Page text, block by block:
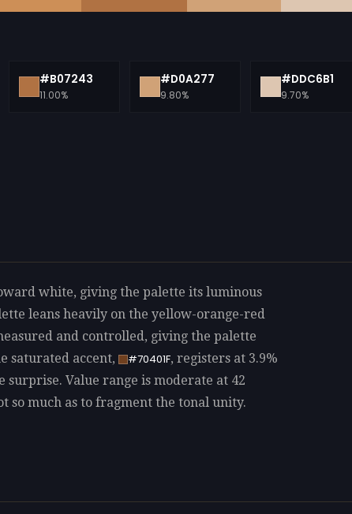
#B07243
11.00%
#D0A277
9.80%
#DDC6B1
9.70%
white, giving the palette its luminous
leans heavily on the yellow-orange-red
and controlled, giving the palette
saturated accent,
#70401F, registers at 3.9%
Value range is moderate at 42
so much as to fragment the tonal unity.